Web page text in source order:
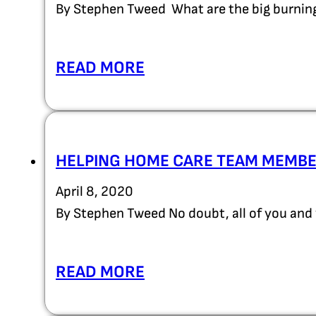
By Stephen Tweed What are the big
READ MORE
HELPING HOME CARE TEAM
April 8, 2020
By Stephen Tweed No doubt, all of you
READ MORE